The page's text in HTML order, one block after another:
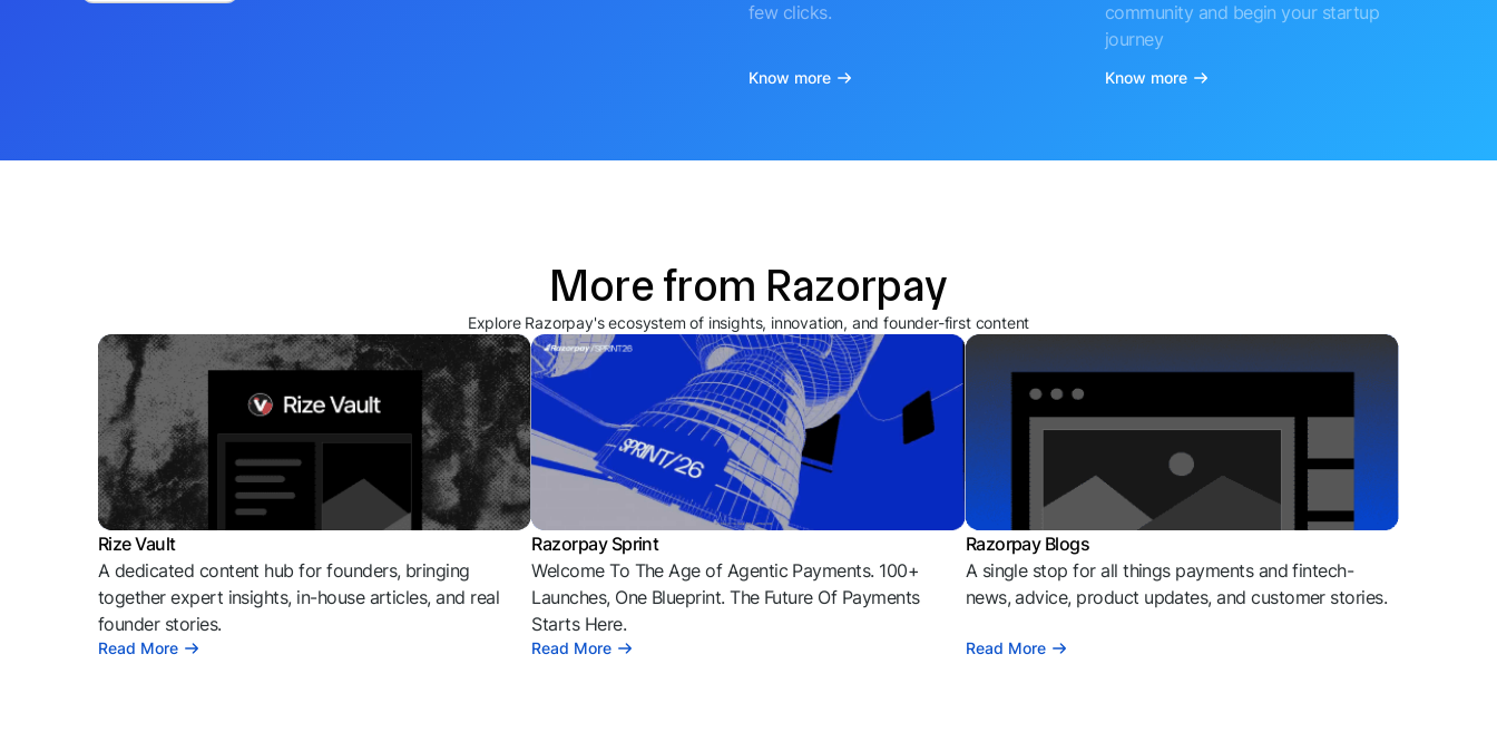
few clicks.
Know more
community and begin your startup
journey
Know more
More from Razorpay
Explore Razorpay's ecosystem of insights, innovation, and founder-first content
Rize Vault
A dedicated content hub for founders, bringing
together expert insights, in-house articles, and real
founder stories.
Read More
Razorpay Sprint
Welcome To The Age of Agentic Payments. 100+
Launches, One Blueprint. The Future Of Payments
Starts Here.
Read More
Razorpay Blogs
A single stop for all things payments and fintech-
news, advice, product updates, and customer stories.
Read More